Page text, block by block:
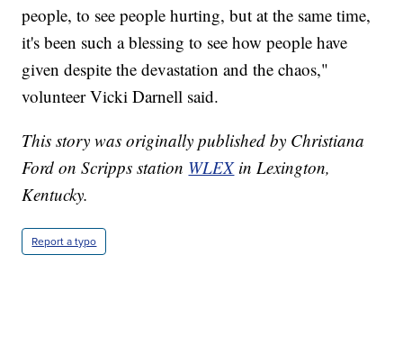
people, to see people hurting, but at the same time,
it's been such a blessing to see how people have
given despite the devastation and the chaos,"
volunteer Vicki Darnell said.
This story was originally published by Christiana
Ford on Scripps station WLEXin Lexington,
Kentucky.
Report a typo